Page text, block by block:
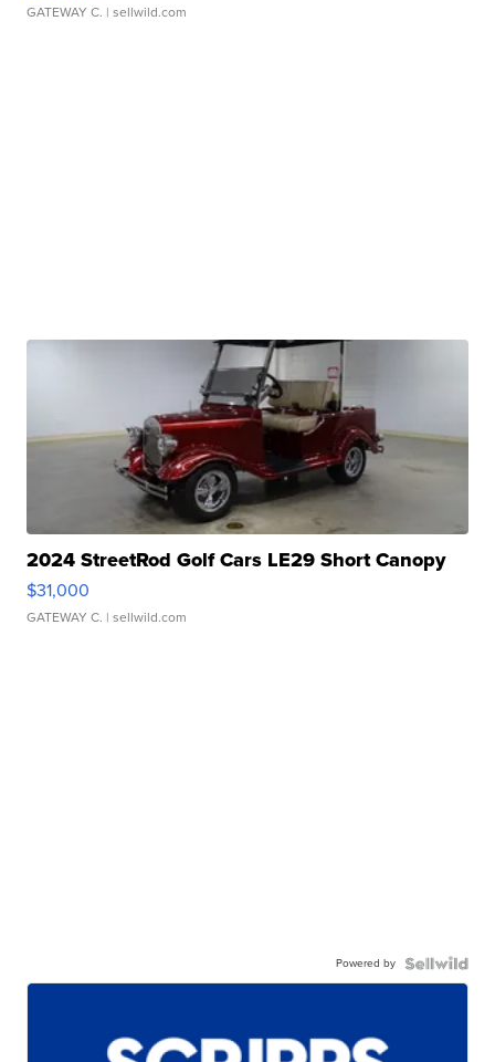
GATEWAY C. | sellwild.com
2024 StreetRod Golf Cars LE29 Short Canopy
$31,000
GATEWAY C. | sellwild.com
Powered by